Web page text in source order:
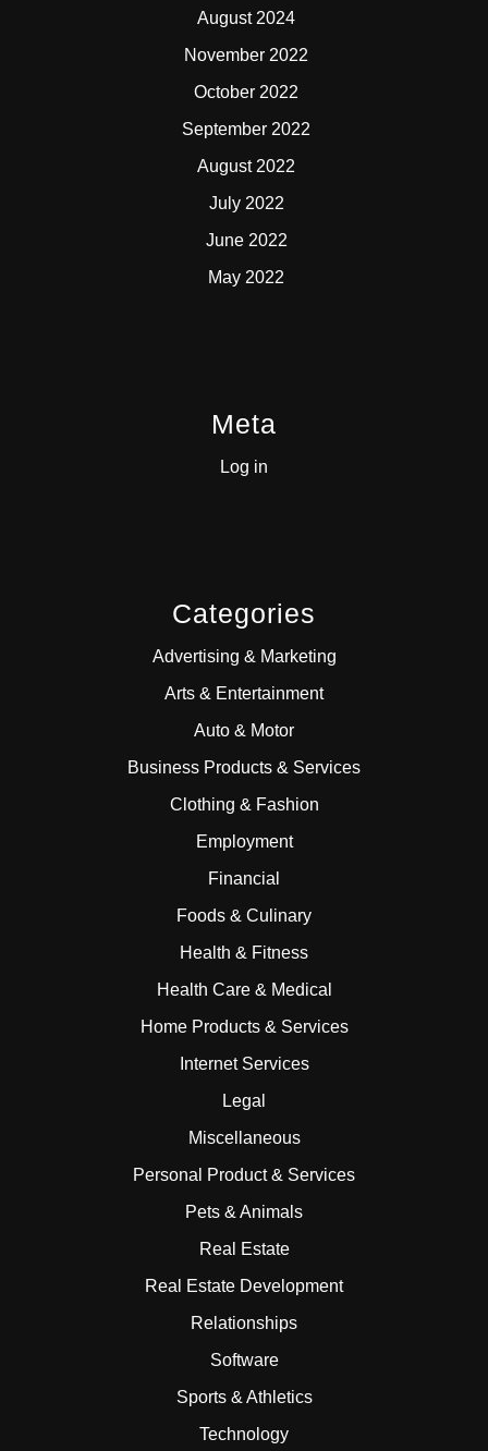
August 2024
November 2022
October 2022
September 2022
August 2022
July 2022
June 2022
May 2022
Meta
Log in
Categories
Advertising & Marketing
Arts & Entertainment
Auto & Motor
Business Products & Services
Clothing & Fashion
Employment
Financial
Foods & Culinary
Health & Fitness
Health Care & Medical
Home Products & Services
Internet Services
Legal
Miscellaneous
Personal Product & Services
Pets & Animals
Real Estate
Real Estate Development
Relationships
Software
Sports & Athletics
Technology